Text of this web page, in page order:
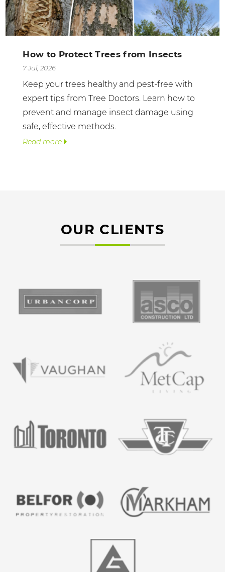
How to Protect Trees from Insects
7 Jul, 2026
Keep your trees healthy and pest-free with
expert tips from Tree Doctors. Learn how to
prevent and manage insect damage using
safe, effective methods.
Read more
OUR CLIENTS